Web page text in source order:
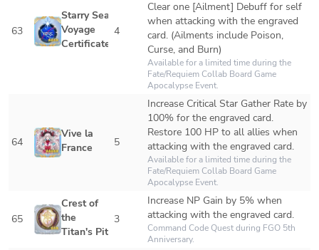
63
Starry Sea
Voyage
Certificate
4
Clear one [Ailment] Debuff for self
when attacking with the engraved
card. (Ailments include Poison,
Curse, and Burn)
Available for a limited time during the
Fate/Requiem Collab Board Game
Apocalypse Event.
64
Vive la
France
5
Increase Critical Star Gather Rate by
100% for the engraved card.
Restore 100 HP to all allies when
attacking with the engraved card.
Available for a limited time during the
Fate/Requiem Collab Board Game
Apocalypse Event.
65
Crest of
the
Titan's Pit
3
Increase NP Gain by 5% when
attacking with the engraved card.
Command Code Quest during FGO 5th
Anniversary.